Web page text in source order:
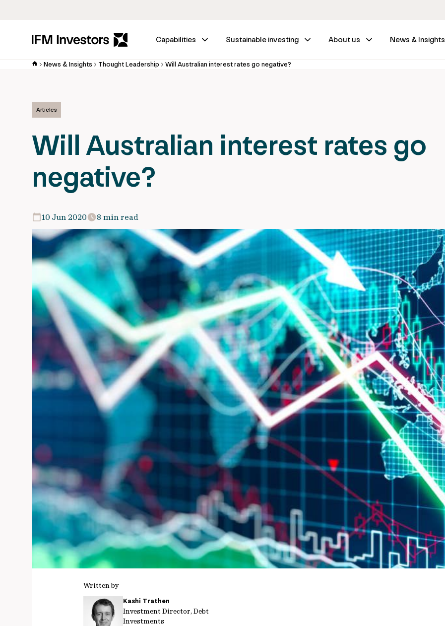
Capabilities Sustainable investing About us News & Insights
News & Insights Thought Leadership Will Australian interest rates go negative?
Articles
Will Australian interest rates go
negative?
10 Jun 2020 8 min read
Written by
Kashi Trathen
Investment Director, Debt
Investments